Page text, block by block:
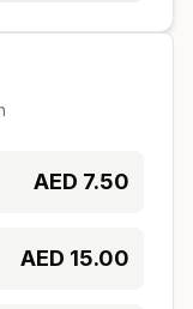
AED 7.50
AED 15.00